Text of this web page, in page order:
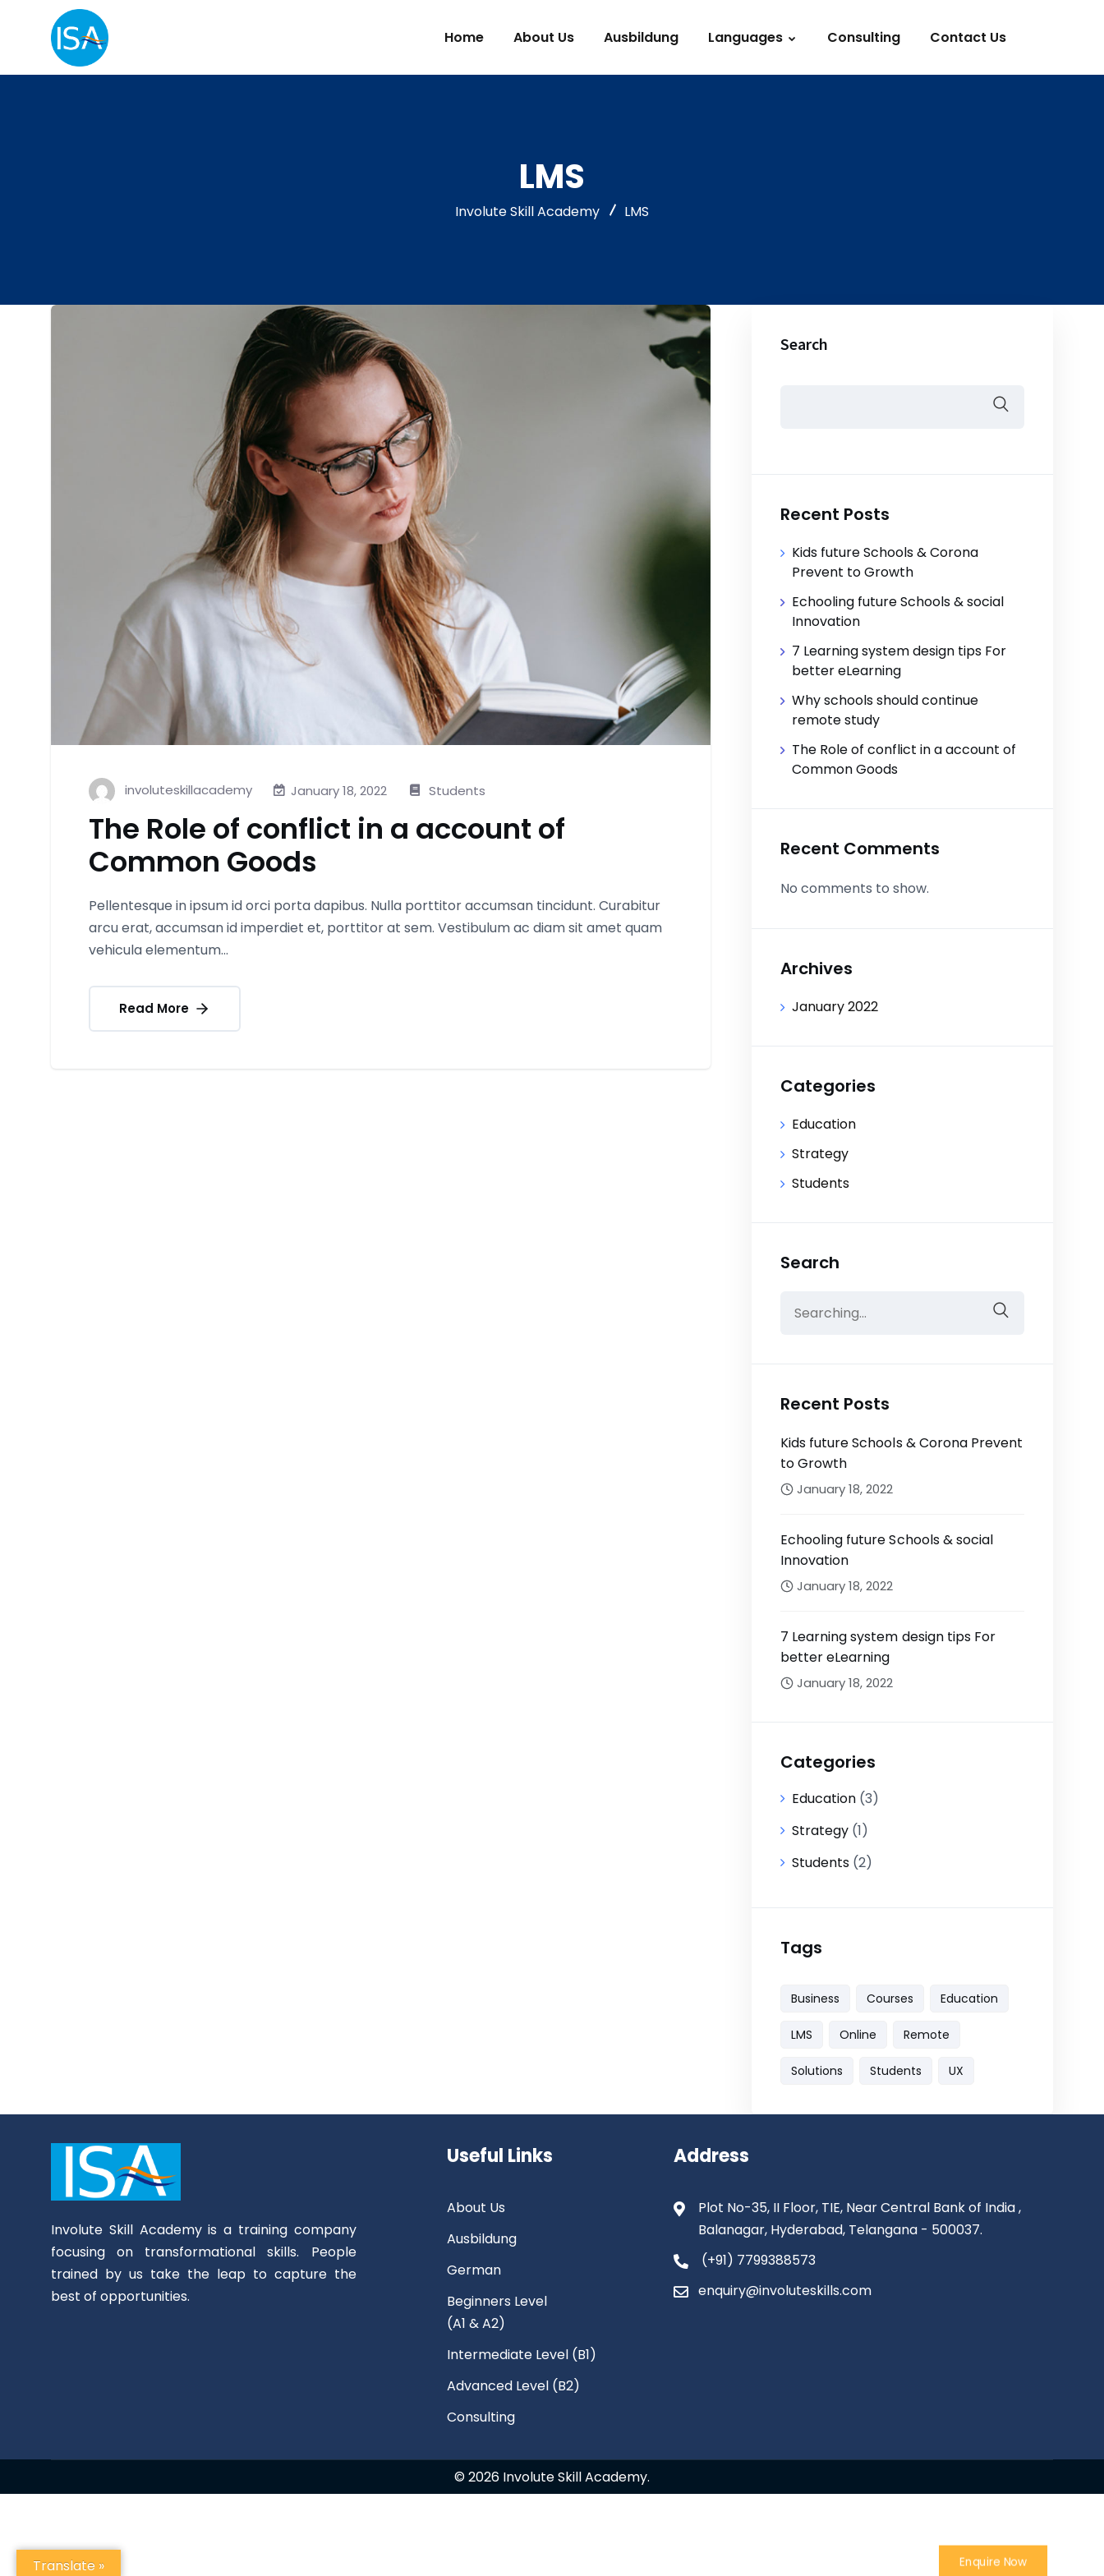
Home About Us Ausbildung Languages Consulting Contact Us
LMS
Involute Skill Academy LMS
involuteskillacademy January 18, 2022 Students
The Role of conflict in a account of
Common Goods
Pellentesque in ipsum id orci porta dapibus. Nulla porttitor accumsan tincidunt. Curabitur
arcu erat, accumsan id imperdiet et, porttitor at sem. Vestibulum ac diam sit amet quam
vehicula elementum...
Read More
Search
Recent Posts
Kids future Schools & Corona
Prevent to Growth
Echooling future Schools & social
Innovation
7 Learning system design tips For
better eLearning
Why schools should continue
remote study
The Role of conflict in a account of
Common Goods
Recent Comments
No comments to show.
Archives
January 2022
Categories
Education
Strategy
Students
Search
for:
Recent Posts
Kids future Schools & Corona Prevent
to Growth
January 18, 2022
Echooling future Schools & social
Innovation
January 18, 2022
7 Learning system design tips For
better eLearning
January 18, 2022
Categories
Education (3)
Strategy (1)
Students (2)
Tags
Business Courses Education
LMS Online Remote
Solutions Students UX
Involute Skill Academy is a training company
focusing on transformational skills. People
trained by us take the leap to capture the
best of opportunities.
Useful Links
About Us
Ausbildung
German
Beginners Level
(A1 & A2)
Intermediate Level (B1)
Advanced Level (B2)
Consulting
Address
Plot No-35, II Floor, TIE, Near Central Bank of India ,
Balanagar, Hyderabad, Telangana - 500037.
(+91) 7799388573
enquiry@involuteskills.com
© 2026 Involute Skill Academy.
Translate » Enquire Now